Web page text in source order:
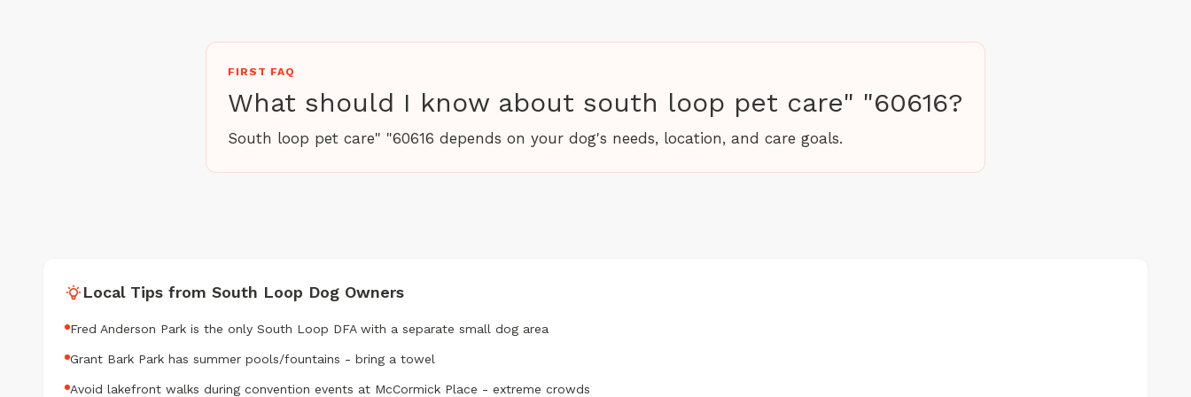
FIRST FAQ
What should I know about south loop pet care" "60616?
South loop pet care" "60616 depends on your dog's needs, location, and care goals.
Local Tips from South Loop Dog Owners
Fred Anderson Park is the only South Loop DFA with a separate small dog area
Grant Bark Park has summer pools/fountains - bring a towel
Avoid lakefront walks during convention events at McCormick Place - extreme crowds